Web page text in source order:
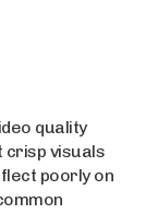
quality
crisp visuals
poorly on